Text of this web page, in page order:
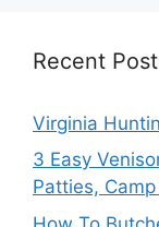
Recent
Virginia
3 Easy
Patties,